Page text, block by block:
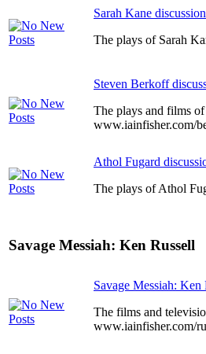
Sarah Kane discussion
The plays of Sarah
Steven Berkoff
The plays and films
www.iainfisher.com/
Athol Fugard
The plays of Athol
Savage Messiah: Ken Russell
Savage Messiah: Ken
The films and
www.iainfisher.com/